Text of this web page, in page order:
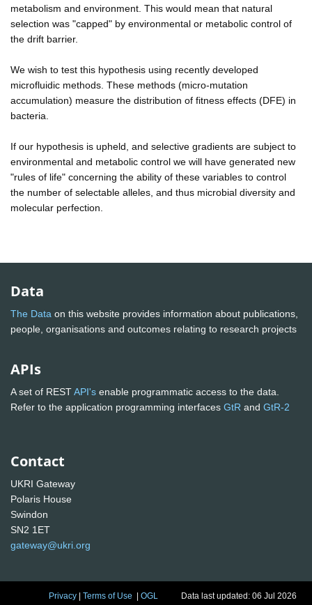
metabolism and environment. This would mean that natural
selection was "capped" by environmental or metabolic control of
the drift barrier.
We wish to test this hypothesis using recently developed
microfluidic methods. These methods (micro-mutation
accumulation) measure the distribution of fitness effects (DFE) in
bacteria.
If our hypothesis is upheld, and selective gradients are subject to
environmental and metabolic control we will have generated new
"rules of life" concerning the ability of these variables to control
the number of selectable alleles, and thus microbial diversity and
molecular perfection.
Data
The Data on this website provides information about publications,
people, organisations and outcomes relating to research projects
APIs
A set of RESTAPI's enable programmatic access to the data.
Refer to the application programming interfaces GtR and GtR-2
Contact
UKRI Gateway
Polaris House
Swindon
SN2 1ET
gateway@ukri.org
Privacy |Terms of Use |OGL Data last updated: 06 Jul 2026